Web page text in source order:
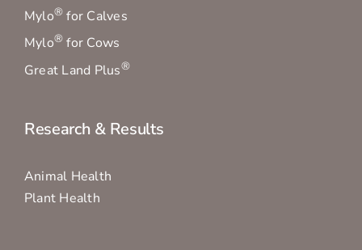
Mylo® for Calves
Mylo® for Cows
Great Land Plus®
Research & Results
Animal Health
Plant Health